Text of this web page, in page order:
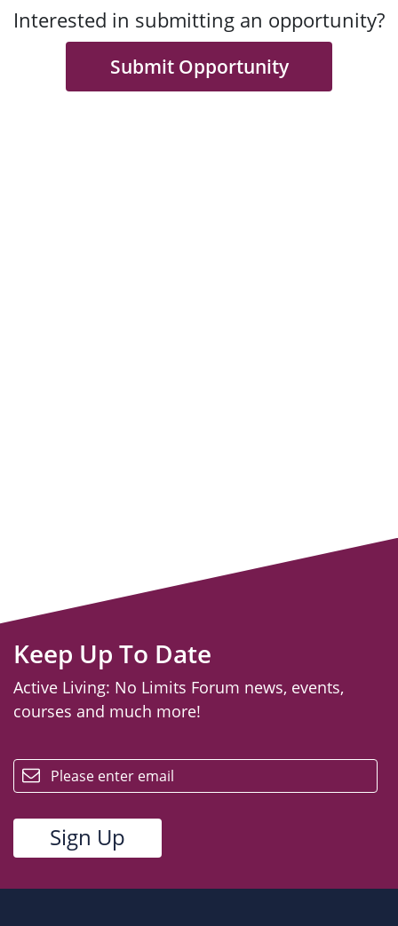
Interested in submitting an opportunity?
Submit Opportunity
Keep Up To Date
Active Living: No Limits Forum news, events,
courses and much more!